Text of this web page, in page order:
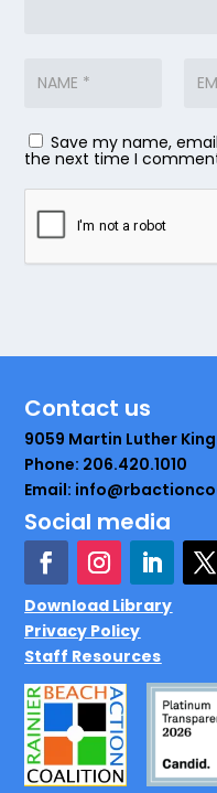
Save my name,
the next time I
Contact us
9059 Martin Luther King
Phone: 206.420.1010
Email:
Social media
Download Library
Privacy Policy
Staff Resources